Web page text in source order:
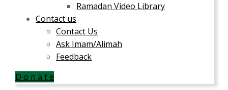
Ramadan Video Library
Contact us
Contact Us
Ask Imam/Alimah
Feedback
D o n a t e